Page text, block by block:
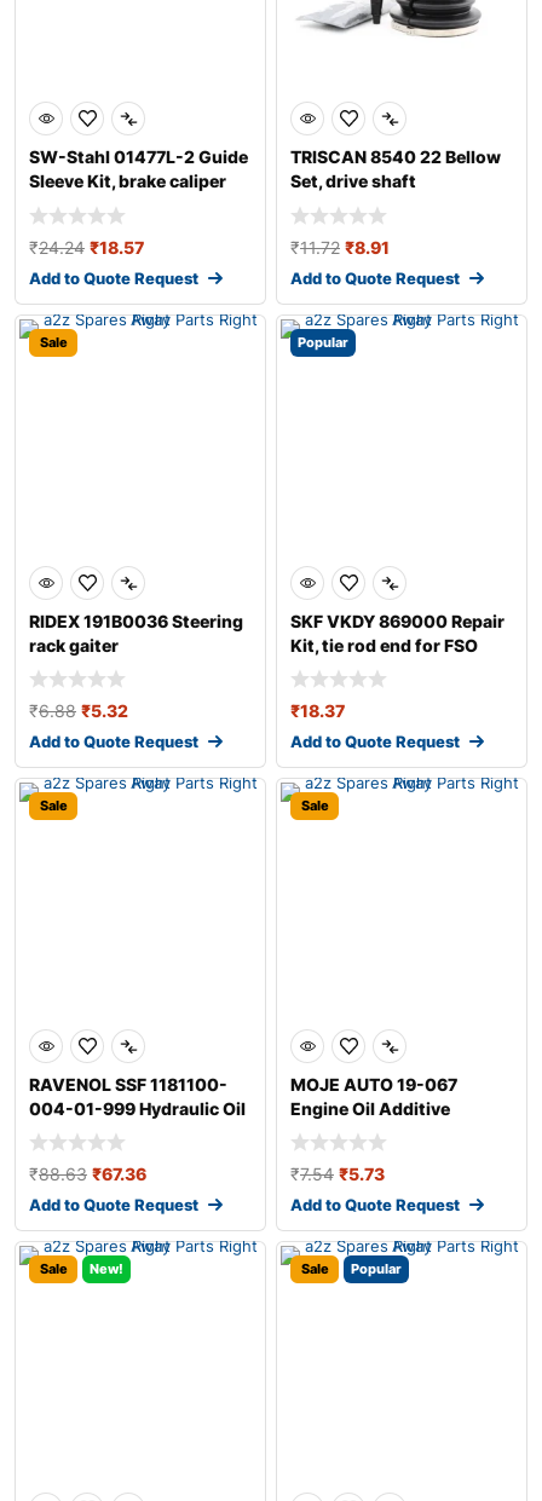
SW-Stahl 01477L-2 Guide
Sleeve Kit, brake caliper
₹24.24 ₹18.57
Add to Quote Request
TRISCAN 8540 22 Bellow
Set, drive shaft
₹11.72 ₹8.91
Add to Quote Request
Sale
RIDEX 191B0036 Steering
rack gaiter
₹6.88 ₹5.32
Add to Quote Request
Popular
SKF VKDY 869000 Repair
Kit, tie rod end for FSO
Polonez
₹18.37
Add to Quote Request
Sale
RAVENOL SSF 1181100-
004-01-999 Hydraulic Oil
₹88.63 ₹67.36
Add to Quote Request
Sale
MOJE AUTO 19-067
Engine Oil Additive
₹7.54 ₹5.73
Add to Quote Request
Sale New! Sale Popular